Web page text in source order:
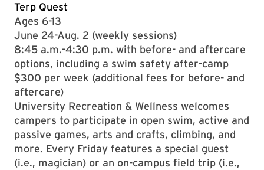
Terp Quest
Ages 6-13
June 24-Aug. 2 (weekly sessions)
8:45 a.m.-4:30 p.m. with before- and aftercare
options, including a swim safety after-camp
$300 per week (additional fees for before- and
aftercare)
University Recreation & Wellness welcomes
campers to participate in open swim, active and
passive games, arts and crafts, climbing, and
more. Every Friday features a special guest
(i.e., magician) or an on-campus field trip (i.e.,